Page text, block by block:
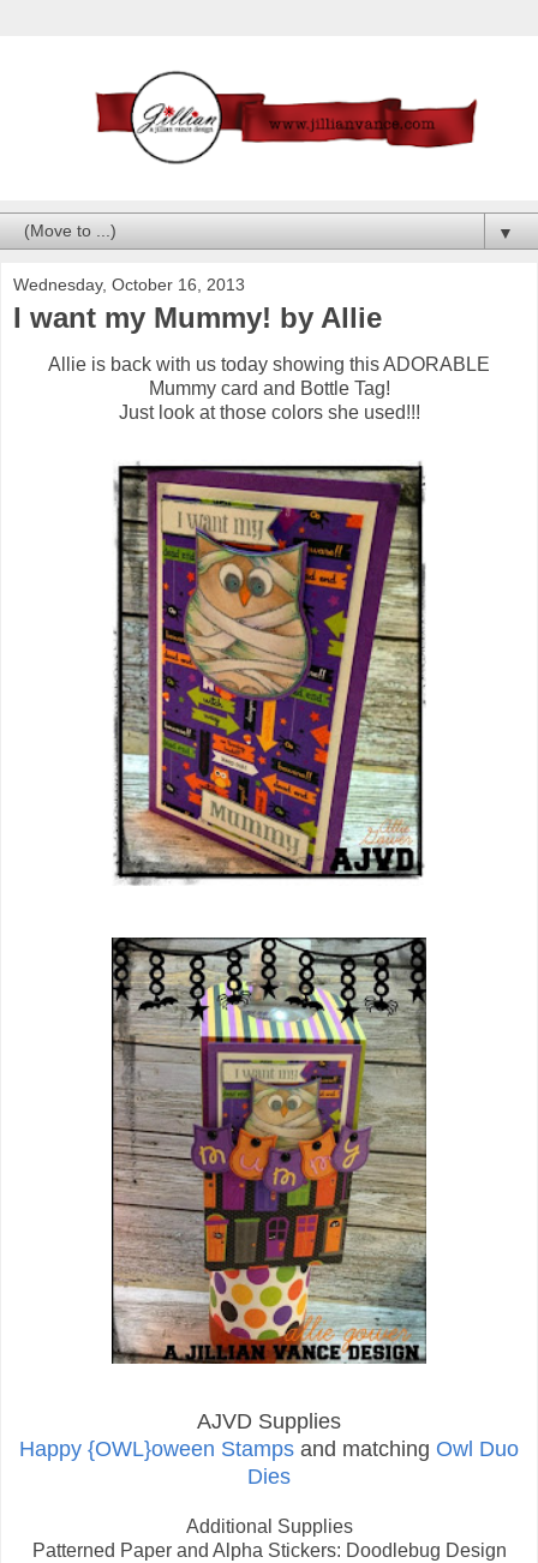
▼
Wednesday, October 16, 2013
I want my Mummy! by Allie
Allie is back with us today showing this ADORABLE
Mummy card and Bottle Tag!
Just look at those colors she used!!!
AJVD Supplies
Happy {OWL}oween Stamps and matching Owl Duo
Dies
Additional Supplies
Patterned Paper and Alpha Stickers: Doodlebug Design